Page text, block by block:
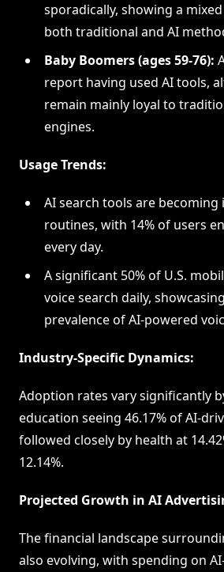
sporadically, showing a
both traditional and AI
Baby Boomers (ages 59-76):
report having used AI tools,
remain mainly loyal to
engines.
Usage Trends:
AI search tools are
routines, with 14% of users
every day.
A significant 50% of U.S.
voice search daily,
prevalence of AI-powered
Industry-Specific Dynamics:
Adoption rates vary significantly
education seeing 46.17% of AI-
followed closely by health at
12.14%.
Projected Growth in AI
The financial landscape
also evolving, with spending on